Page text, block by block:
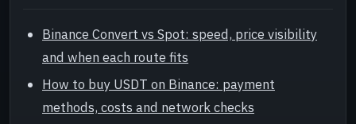
Binance Convert vs Spot: speed, price visibility
and when each route fits
How to buy USDT on Binance: payment
methods, costs and network checks